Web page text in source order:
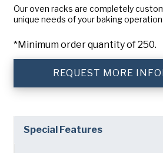
Turbel
USA Pan
Our oven racks are completely
unique needs of your baking operation.
*Minimum order quantity of 250.
REQUEST MORE
Special Features
Privacy Policy.